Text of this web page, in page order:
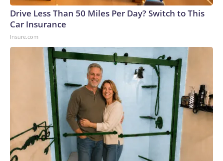
Drive Less Than 50 Miles Per Day? Switch to This
Car Insurance
Insure.com